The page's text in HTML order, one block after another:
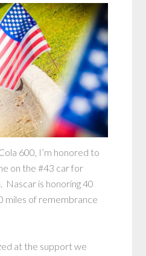
600, I’m honored to
on the #43 car for
Nascar is honoring 40
miles of remembrance
at the support we